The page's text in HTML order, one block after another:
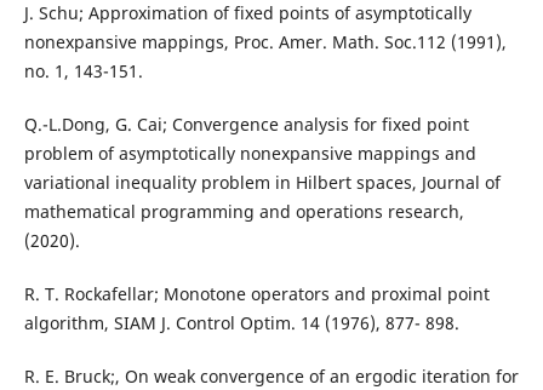
J. Schu; Approximation of fixed points of asymptotically
nonexpansive mappings, Proc. Amer. Math. Soc.112 (1991),
no. 1, 143-151.
Q.-L.Dong, G. Cai; Convergence analysis for fixed point
problem of asymptotically nonexpansive mappings and
variational inequality problem in Hilbert spaces, Journal of
mathematical programming and operations research,
(2020).
R. T. Rockafellar; Monotone operators and proximal point
algorithm, SIAM J. Control Optim. 14 (1976), 877- 898.
R. E. Bruck;, On weak convergence of an ergodic iteration for